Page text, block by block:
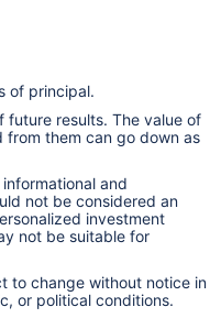
of principal.
future results. The value of
from them can go down as
and
not be considered an
investment
not be suitable for
to change without notice in
or political conditions.